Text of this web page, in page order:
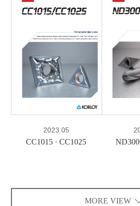
2023.05
CC1015 · CC1025
MORE VIEW